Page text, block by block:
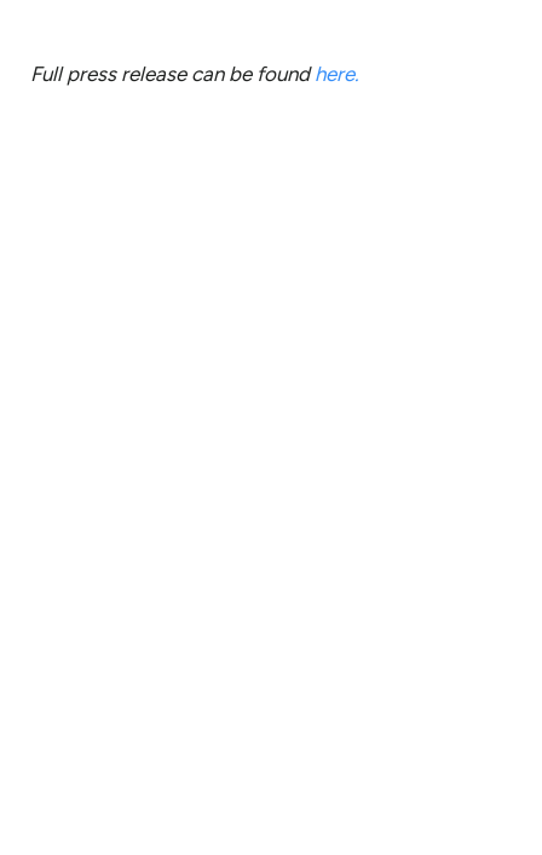
Full press release can be foundhere.